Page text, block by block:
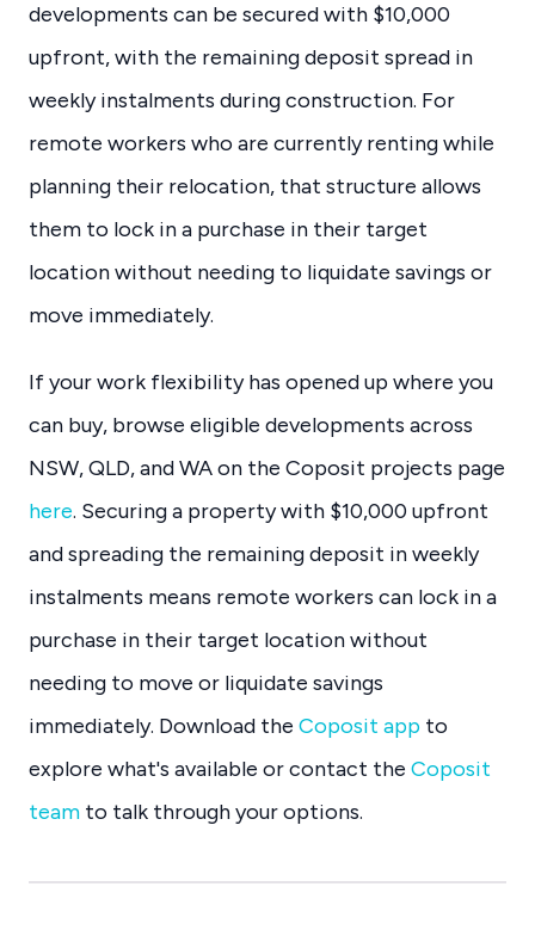
developments can be secured with $10,000
upfront, with the remaining deposit spread in
weekly instalments during construction. For
remote workers who are currently renting while
planning their relocation, that structure allows
them to lock in a purchase in their target
location without needing to liquidate savings or
move immediately.
If your work flexibility has opened up where you
can buy, browse eligible developments across
NSW, QLD, and WA on the Coposit projects page
here. Securing a property with $10,000 upfront
and spreading the remaining deposit in weekly
instalments means remote workers can lock in a
purchase in their target location without
needing to move or liquidate savings
immediately. Download the Coposit app to
explore what's available or contact the Coposit
team to talk through your options.